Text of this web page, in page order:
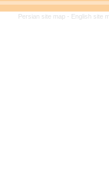
Persian site map - English site